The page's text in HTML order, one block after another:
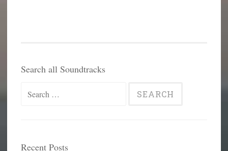
Search all Soundtracks
Search
Recent Posts